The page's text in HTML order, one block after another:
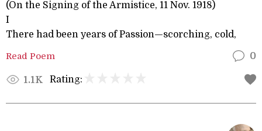
(On the Signing of the Armistice, 11 Nov. 1918)
I
There had been years of Passion—scorching, cold,
Read Poem 0
1.1K Rating: